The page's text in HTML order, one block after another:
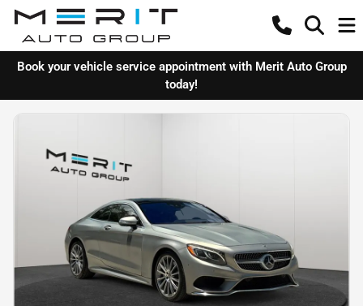
Book your vehicle service appointment with Merit Auto Group
today!